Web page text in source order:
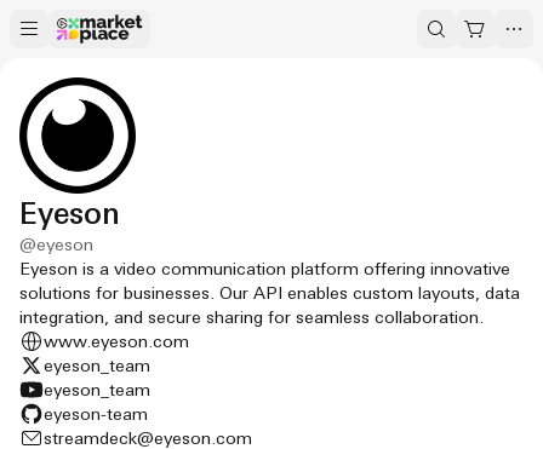
Eyeson
@eyeson
Eyeson is a video communication platform offering innovative
solutions for businesses. Our API enables custom layouts, data
integration, and secure sharing for seamless collaboration.
www.eyeson.com
eyeson_team
eyeson_team
eyeson-team
streamdeck@eyeson.com